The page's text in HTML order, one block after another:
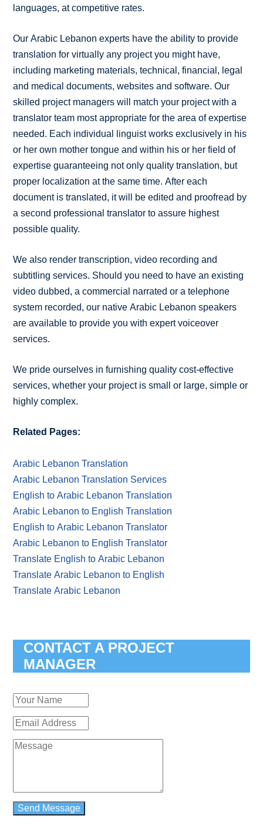
languages, at competitive rates.
Our Arabic Lebanon experts have the ability to provide
translation for virtually any project you might have,
including marketing materials, technical, financial, legal
and medical documents, websites and software. Our
skilled project managers will match your project with a
translator team most appropriate for the area of expertise
needed. Each individual linguist works exclusively in his
or her own mother tongue and within his or her field of
expertise guaranteeing not only quality translation, but
proper localization at the same time. After each
document is translated, it will be edited and proofread by
a second professional translator to assure highest
possible quality.
We also render transcription, video recording and
subtitling services. Should you need to have an existing
video dubbed, a commercial narrated or a telephone
system recorded, our native Arabic Lebanon speakers
are available to provide you with expert voiceover
services.
We pride ourselves in furnishing quality cost-effective
services, whether your project is small or large, simple or
highly complex.
Related Pages:
Arabic Lebanon Translation
Arabic Lebanon Translation Services
English to Arabic Lebanon Translation
Arabic Lebanon to English Translation
English to Arabic Lebanon Translator
Arabic Lebanon to English Translator
Translate English to Arabic Lebanon
Translate Arabic Lebanon to English
Translate Arabic Lebanon
CONTACT A PROJECT
MANAGER